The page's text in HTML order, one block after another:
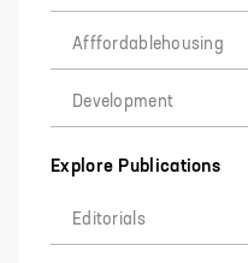
Afffordablehousing
Development
Explore Publications
Editorials